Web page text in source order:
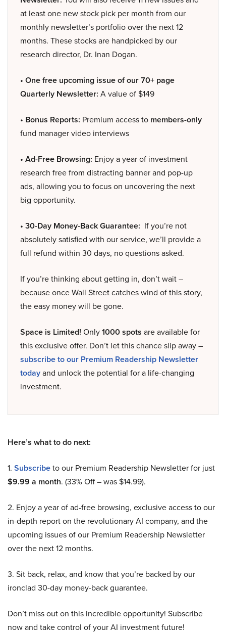
at least one new stock pick per month from our
monthly newsletter’s portfolio over the next 12
months. These stocks are handpicked by our
research director, Dr. Inan Dogan.
• One free upcoming issue of our 70+ page
Quarterly Newsletter: A value of $149
• Bonus Reports: Premium access to members-only
fund manager video interviews
• Ad-Free Browsing: Enjoy a year of investment
research free from distracting banner and pop-up
ads, allowing you to focus on uncovering the next
big opportunity.
• 30-Day Money-Back Guarantee: If you’re not
absolutely satisfied with our service, we’ll provide a
full refund within 30 days, no questions asked.
If you’re thinking about getting in, don’t wait –
because once Wall Street catches wind of this story,
the easy money will be gone.
Space is Limited! Only1000 spots are available for
this exclusive offer. Don’t let this chance slip away –
subscribe to our Premium Readership Newsletter
todayand unlock the potential for a life-changing
investment.
Here’s what to do next:
1. Subscribeto our Premium Readership Newsletter for just
$9.99 a month. (33% Off – was $14.99).
2. Enjoy a year of ad-free browsing, exclusive access to our
in-depth report on the revolutionary AI company, and the
upcoming issues of our Premium Readership Newsletter
over the next 12 months.
3. Sit back, relax, and know that you’re backed by our
ironclad 30-day money-back guarantee.
Don’t miss out on this incredible opportunity! Subscribe
now and take control of your AI investment future!